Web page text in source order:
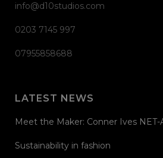
info@d10studios.com
0203 7145 997
07955858688
LATEST NEWS
Meet the Maker: Conner Ives NET-
Sustainability in fashion